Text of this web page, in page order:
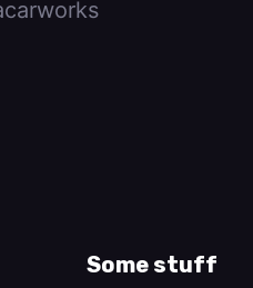
Some stuff